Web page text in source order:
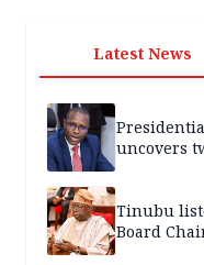
Latest News
uncovers
Tinubu
Board